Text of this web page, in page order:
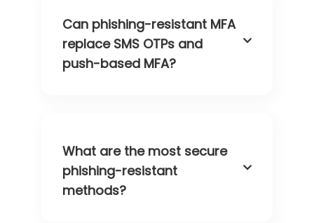
Can phishing-resistant MFA
replace SMS OTPs and
push-based MFA?
What are the most secure
phishing-resistant
methods?